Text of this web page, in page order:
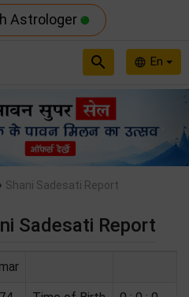
Astrologer
language En
search
Shani Sadesati Report
Sadesati Report